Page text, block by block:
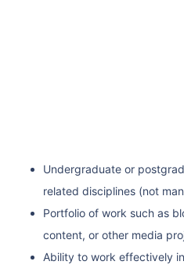
Undergraduate or
related disciplines (not
Portfolio of work such as
content, or other media
Ability to work effectively